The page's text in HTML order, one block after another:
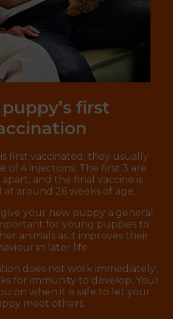
first
first vaccinated, they usually
of 4 injections. The first 3 are
and the final vaccine is
at around 26 weeks of age.
your new puppy a general
for young puppies to
animals as it improves their
in later life.
does not work immediately;
for immunity to develop. Your
on when it is safe to let your
meet others.